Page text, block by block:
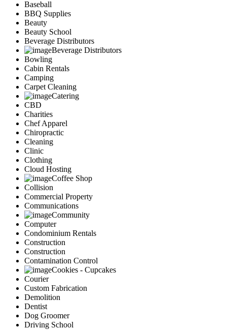
Baseball
BBQ Supplies
Beauty
Beauty School
Beverage Distributors
Beverage Distributors
Bowling
Cabin Rentals
Camping
Carpet Cleaning
Catering
CBD
Charities
Chef Apparel
Chiropractic
Cleaning
Clinic
Clothing
Cloud Hosting
Coffee Shop
Collision
Commercial Property
Communications
Community
Computer
Condominium Rentals
Construction
Construction
Contamination Control
Cookies - Cupcakes
Courier
Custom Fabrication
Demolition
Dentist
Dog Groomer
Driving School